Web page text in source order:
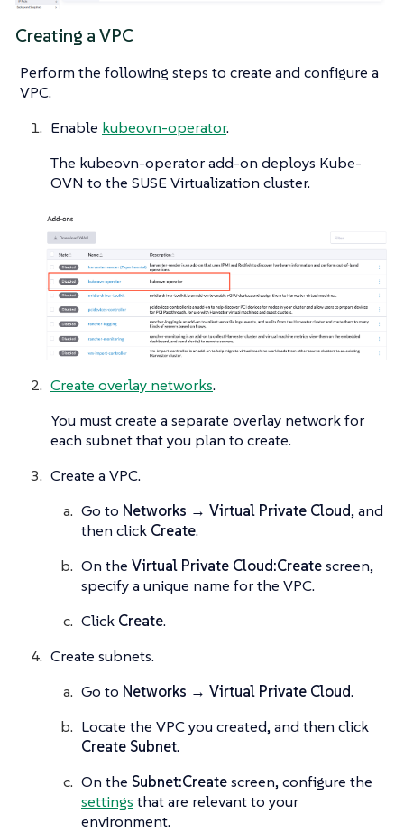
Creating a VPC
Perform the following steps to create and configure a
VPC.
Enable kubeovn-operator.
The kubeovn-operator add-on deploys Kube-
OVN to the SUSE Virtualization cluster.
Create overlay networks.
You must create a separate overlay network for
each subnet that you plan to create.
Create a VPC.
Go to Networks → Virtual Private Cloud, and
then click Create.
On the Virtual Private Cloud:Createscreen,
specify a unique name for the VPC.
Click Create.
Create subnets.
Go to Networks → Virtual Private Cloud.
Locate the VPC you created, and then click
Create Subnet.
On the Subnet:Createscreen, configure the
settings that are relevant to your
environment.